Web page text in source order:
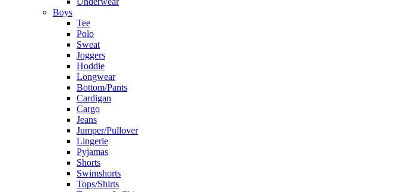
Boys
Tee
Polo
Sweat
Joggers
Hoddie
Longwear
Bottom/Pants
Cardigan
Cargo
Jeans
Jumper/Pullover
Lingerie
Pyjamas
Shorts
Swimshorts
Tops/Shirts